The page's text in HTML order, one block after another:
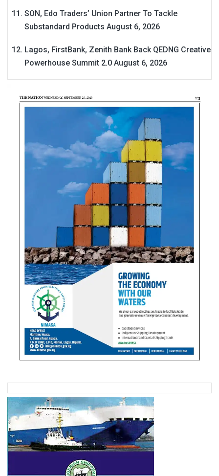
SON, Edo Traders’ Union Partner To Tackle
Substandard Products August 6, 2026
Lagos, FirstBank, Zenith Bank Back QEDNG Creative
Powerhouse Summit 2.0 August 6, 2026